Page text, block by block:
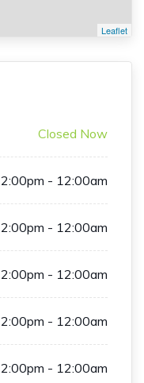
Leaflet
Closed Now
2:00pm - 12:00am
2:00pm - 12:00am
2:00pm - 12:00am
2:00pm - 12:00am
2:00pm - 12:00am